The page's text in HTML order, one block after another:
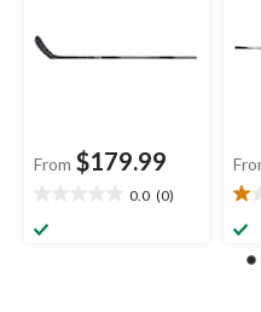
From $179.99
0.0 (0)
out
1.0
out
of